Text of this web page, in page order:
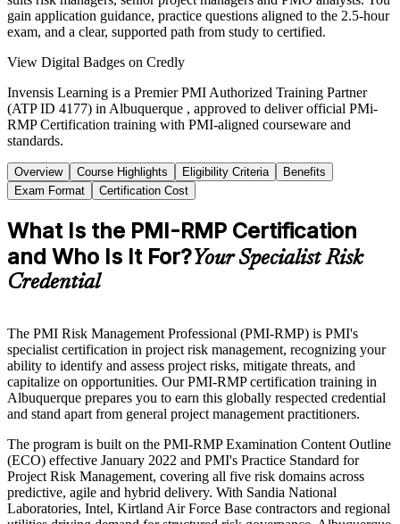
gain application guidance, practice questions aligned to the 2.5-hour
exam, and a clear, supported path from study to certified.
View Digital Badges on Credly
Invensis Learning is a Premier PMI Authorized Training Partner
(ATP ID 4177) in Albuquerque , approved to deliver official PMi-
RMP Certification training with PMI-aligned courseware and
standards.
Overview Course Highlights Eligibility Criteria
Benefits
Exam Format
Certification Cost
What Is the PMI-RMP Certification
and Who Is It For?Your Specialist Risk
Credential
The PMI Risk Management Professional (PMI-RMP) is PMI's
specialist certification in project risk management, recognizing your
ability to identify and assess project risks, mitigate threats, and
capitalize on opportunities. Our PMI-RMP certification training in
Albuquerque prepares you to earn this globally respected credential
and stand apart from general project management practitioners.
The program is built on the PMI-RMP Examination Content Outline
(ECO) effective January 2022 and PMI's Practice Standard for
Project Risk Management, covering all five risk domains across
predictive, agile and hybrid delivery. With Sandia National
Laboratories, Intel, Kirtland Air Force Base contractors and regional